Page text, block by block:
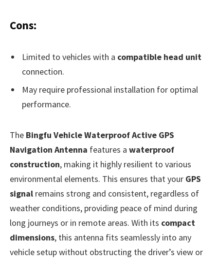
Cons:
Limited to vehicles with a compatible head unit
connection.
May require professional installation for optimal
performance.
The Bingfu Vehicle Waterproof Active GPS
Navigation Antenna features a waterproof
construction, making it highly resilient to various
environmental elements. This ensures that your GPS
signal remains strong and consistent, regardless of
weather conditions, providing peace of mind during
long journeys or in remote areas. With its compact
dimensions, this antenna fits seamlessly into any
vehicle setup without obstructing the driver’s view or